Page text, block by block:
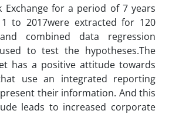
Exchange for a period of 7 years
to 2017were extracted for 120
combined data regression
to test the hypotheses.The
has a positive attitude towards
use an integrated reporting
their information. And this
leads to increased corporate